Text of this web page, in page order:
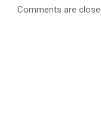
Comments are